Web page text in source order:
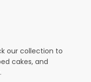
our collection to
cakes, and